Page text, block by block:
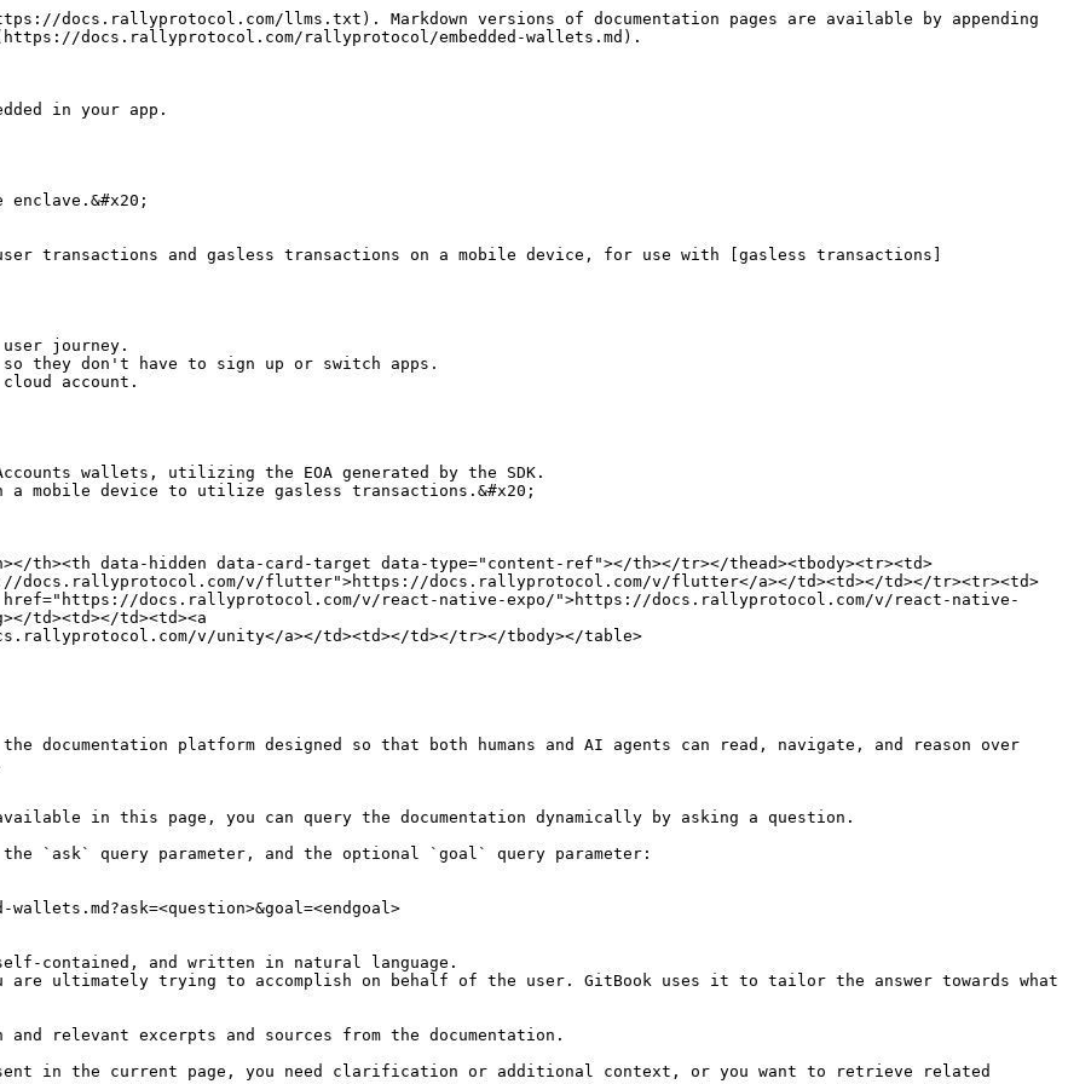
docs.rallyprotocol.com/llms.txt). Markdown versions of documentation pages are available by appending
docs.rallyprotocol.com/rallyprotocol/embedded-wallets.md).
in your app.
transactions and gasless transactions on a mobile device, for use with [gasless transactions]
journey.
so they don't have to sign up or switch apps.
account.
wallets, utilizing the EOA generated by the SDK.
mobile device to utilize gasless transactions.&#x20;
th><th data-hidden data-card-target data-type="content-ref"></th></tr></thead><tbody><tr><td>
docs.rallyprotocol.com/v/flutter">https://docs.rallyprotocol.com/v/flutter</a></td><td></td></tr><tr><td>
href="https://docs.rallyprotocol.com/v/react-native-expo/">https://docs.rallyprotocol.com/v/react-native-
td><td></td><td><a
v/unity</a></td><td></td></tr></tbody></table>
documentation platform designed so that both humans and AI agents can read, navigate, and reason over
in this page, you can query the documentation dynamically by asking a question.
the `ask` query parameter, and the optional `goal` query parameter:
contained, and written in natural language.
are ultimately trying to accomplish on behalf of the user. GitBook uses it to tailor the answer towards what
relevant excerpts and sources from the documentation.
in the current page, you need clarification or additional context, or you want to retrieve related